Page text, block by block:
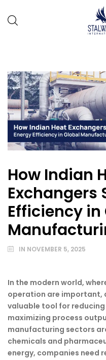
How Indian
Exchangers
Efficiency in
IN NOVEMBER 5, 2025
In the modern world,
operation are important,
valuable tool for
maximizing process
manufacturing sectors
chemicals and
energy, companies need